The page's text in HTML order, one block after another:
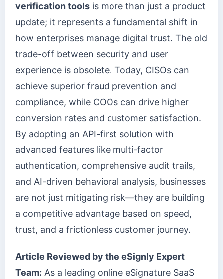
verification tools is more than just a product
update; it represents a fundamental shift in
how enterprises manage digital trust. The old
trade-off between security and user
experience is obsolete. Today, CISOs can
achieve superior fraud prevention and
compliance, while COOs can drive higher
conversion rates and customer satisfaction.
By adopting an API-first solution with
advanced features like multi-factor
authentication, comprehensive audit trails,
and AI-driven behavioral analysis, businesses
are not just mitigating risk—they are building
a competitive advantage based on speed,
trust, and a frictionless customer journey.
Article Reviewed by the eSignly Expert
Team: As a leading online eSignature SaaS